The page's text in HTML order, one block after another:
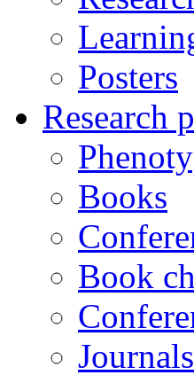
Posters
Research
Books
Book
Journals